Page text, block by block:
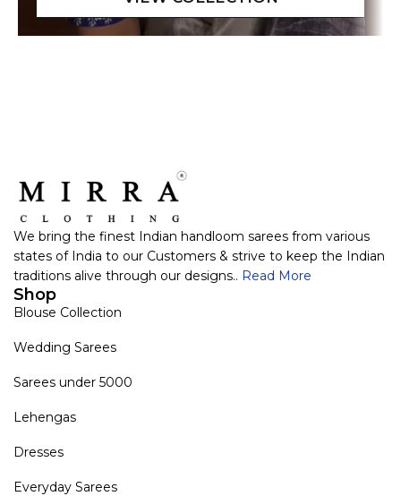
We bring the finest Indian handloom sarees from various
states of India to our Customers & strive to keep the Indian
traditions alive through our designs.. Read More
Shop
Blouse Collection
Wedding Sarees
Sarees under 5000
Lehengas
Dresses
Everyday Sarees